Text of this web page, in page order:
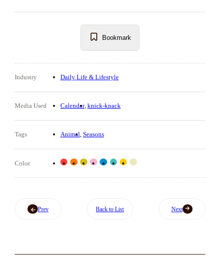
Bookmark
Industry Daily Life & Lifestyle
Media Used Calendar knick-knack
Tags Animal Seasons
Color
Prev Back to List Next